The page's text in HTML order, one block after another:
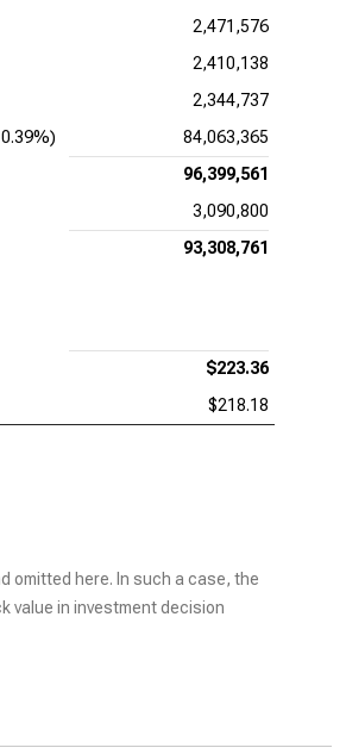
Present Value of FCFF
Present Value of FCFF
Present Value of FCFF
2,471,576
2,410,138
2,344,737
)
84,063,365
96,399,561
3,090,800
93,308,761
$223.36
$218.18
omitted here. In such a case, the
value in investment decision